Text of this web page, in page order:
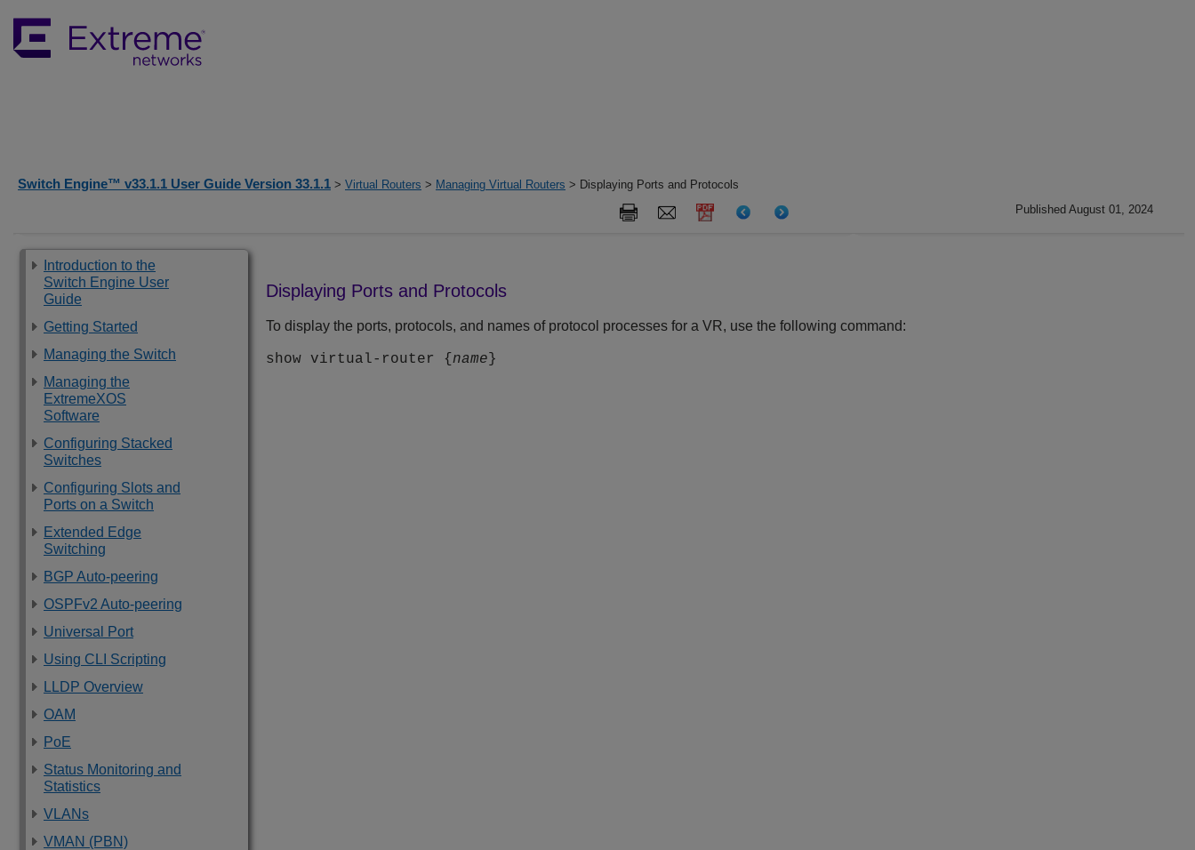
Switch Engine™ v33.1.1 User Guide Version 33.1.1 > Virtual Routers > Managing Virtual Routers > Displaying Ports and Protocols
Published August 01, 2024
Introduction to the
Switch Engine User
Guide
Getting Started
Managing the Switch
Managing the
ExtremeXOS
Software
Configuring Stacked
Switches
Configuring Slots and
Ports on a Switch
Extended Edge
Switching
BGP Auto-peering
OSPFv2 Auto-peering
Universal Port
Using CLI Scripting
LLDP Overview
OAM
PoE
Status Monitoring and
Statistics
VLANs
VMAN (PBN)
Displaying Ports and Protocols
To display the ports, protocols, and names of protocol processes for a VR, use the following command:
show virtual-router { name }